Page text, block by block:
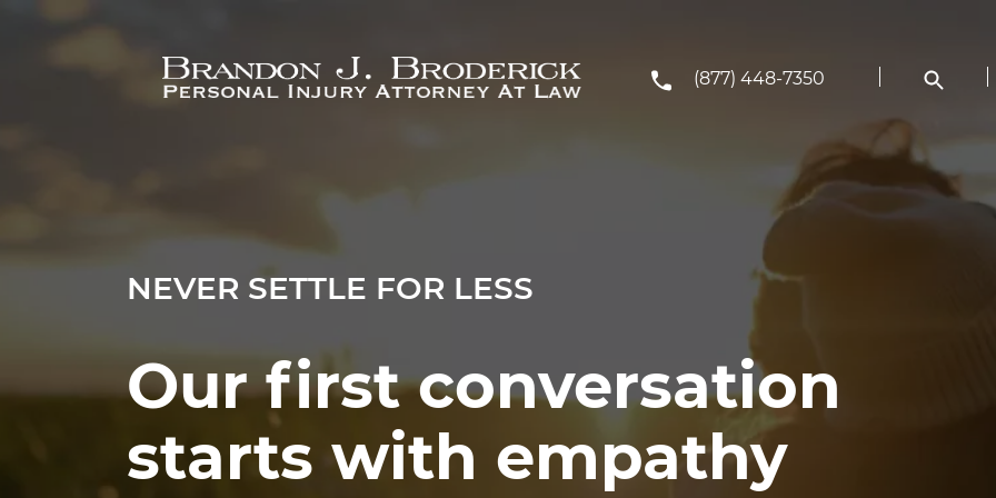
(877) 448-7350
NEVER SETTLE FOR LESS
Our first conversation
starts with empathy